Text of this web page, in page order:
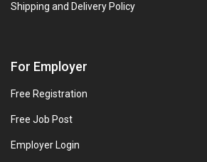
Shipping and Delivery Policy
For Employer
Free Registration
Free Job Post
Employer Login